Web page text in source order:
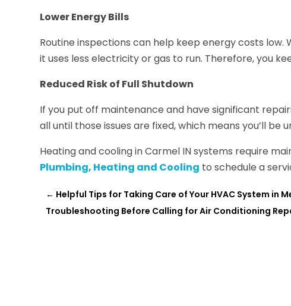
Lower Energy Bills
Routine inspections can help keep energy costs
it uses less electricity or gas to run. Therefore, you
Reduced Risk of Full Shutdown
If you put off maintenance and have significant
all until those issues are fixed, which means you’ll
Heating and cooling in Carmel IN systems require
Plumbing, Heating and Cooling to schedule a
← Helpful Tips for Taking Care of Your HVAC System in
Troubleshooting Before Calling for Air Conditioning